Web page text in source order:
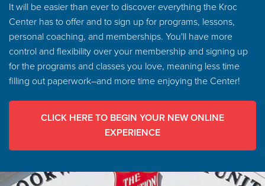
It will be easier than ever to discover everything the Kroc
Center has to offer and to sign up for programs, lessons,
personal coaching, and memberships. You'll have more
control and flexibility over your membership and signing up
for the programs and classes you love, meaning less time
filling out paperwork–and more time enjoying the Center!
CLICK HERE TO BEGIN YOUR NEW ONLINE
EXPERIENCE